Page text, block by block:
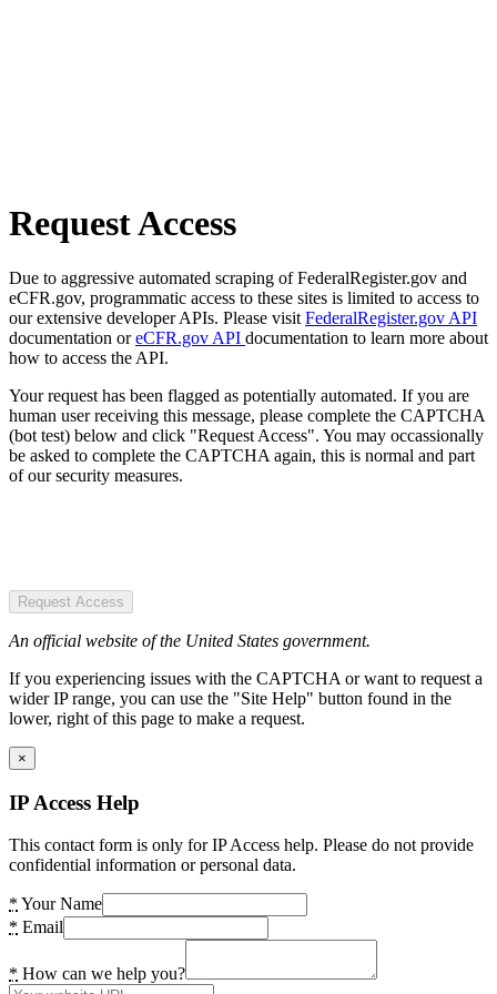
Request Access
Due to aggressive automated scraping of FederalRegister.gov and
eCFR.gov, programmatic access to these sites is limited to access to
our extensive developer APIs. Please visit FederalRegister.gov API
documentation oreCFR.gov API documentation to learn more about
how to access the API.
Your request has been flagged as potentially automated. If you are
human user receiving this message, please complete the CAPTCHA
(bot test) below and click "Request Access". You may occassionally
be asked to complete the CAPTCHA again, this is normal and part
of our security measures.
Request Access
An official website of the United States government.
If you experiencing issues with the CAPTCHA or want to request a
wider IP range, you can use the "Site Help" button found in the
lower, right of this page to make a request.
×
IP Access Help
This contact form is only for IP Access help. Please do not provide
confidential information or personal data.
* Your Name
* Email
* How can we help you?